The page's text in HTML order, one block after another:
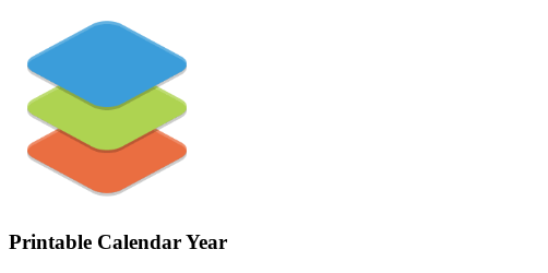
Printable Calendar Year